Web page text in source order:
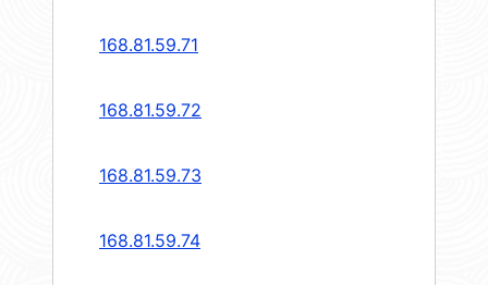
168.81.59.71
168.81.59.72
168.81.59.73
168.81.59.74